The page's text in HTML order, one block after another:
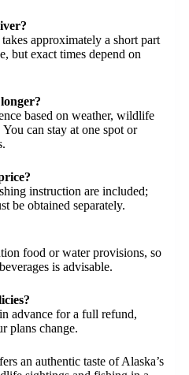
approximately a short part
but exact times depend on
based on weather, wildlife
can stay at one spot or
instruction are included;
be obtained separately.
food or water provisions, so
is advisable.
advance for a full refund,
plans change.
an authentic taste of Alaska’s